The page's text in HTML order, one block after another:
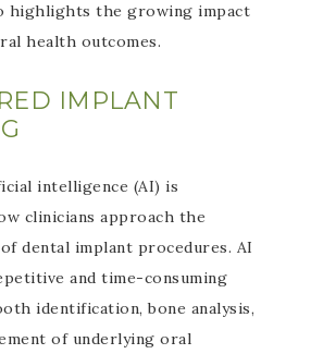
highlights the growing impact
health outcomes.
IMPLANT
intelligence (AI) is
clinicians approach the
dental implant procedures. AI
and time-consuming
identification, bone analysis,
of underlying oral